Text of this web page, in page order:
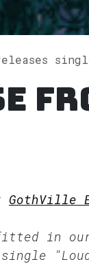
single
GothVille
fitted in